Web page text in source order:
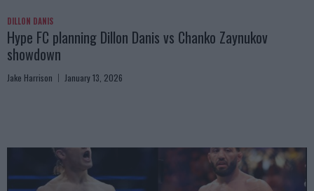
DILLON DANIS
Hype FC planning Dillon Danis vs Chanko Zaynukov
showdown
Jake Harrison January 13, 2026